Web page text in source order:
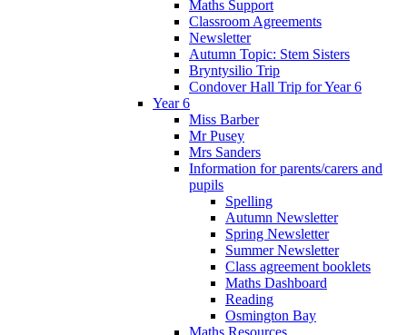
Maths Support
Classroom Agreements
Newsletter
Autumn Topic: Stem Sisters
Bryntysilio Trip
Condover Hall Trip for Year 6
Year 6
Miss Barber
Mr Pusey
Mrs Sanders
Information for parents/carers and
pupils
Spelling
Autumn Newsletter
Spring Newsletter
Summer Newsletter
Class agreement booklets
Maths Dashboard
Reading
Osmington Bay
Maths Resources